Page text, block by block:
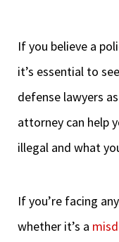
If you believe a
it’s essential to
defense lawyers
attorney can help
illegal and what
If you’re facing
whether it’s a